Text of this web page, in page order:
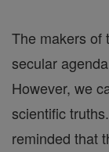
The makers of
secular
However, we
scientific
reminded that